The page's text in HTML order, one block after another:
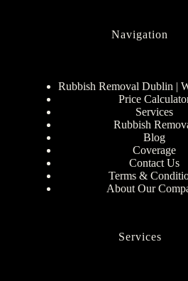
Navigation
Rubbish Removal Dublin |
Price
Services
Rubbish
Blog
Coverage
Contact Us
Terms &
About Our
Services